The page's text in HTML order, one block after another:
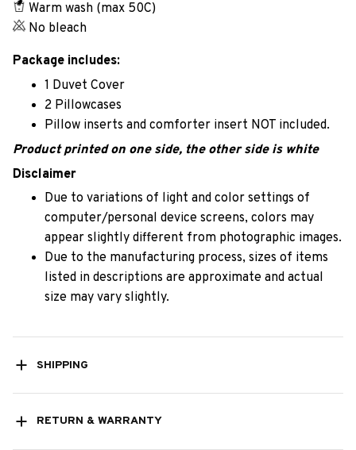
Warm wash (max 50C)
No bleach
Package includes:
1 Duvet Cover
2 Pillowcases
Pillow inserts and comforter insert NOT included.
Product printed on one side, the other side is white
Disclaimer
Due to variations of light and color settings of
computer/personal device screens, colors may
appear slightly different from photographic images.
Due to the manufacturing process, sizes of items
listed in descriptions are approximate and actual
size may vary slightly.
SHIPPING
RETURN & WARRANTY